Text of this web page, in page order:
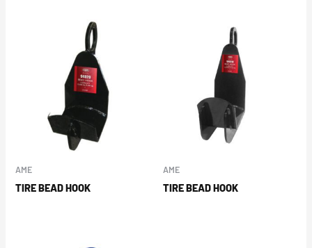
AME
TIRE BEAD HOOK
AME
TIRE BEAD HOOK